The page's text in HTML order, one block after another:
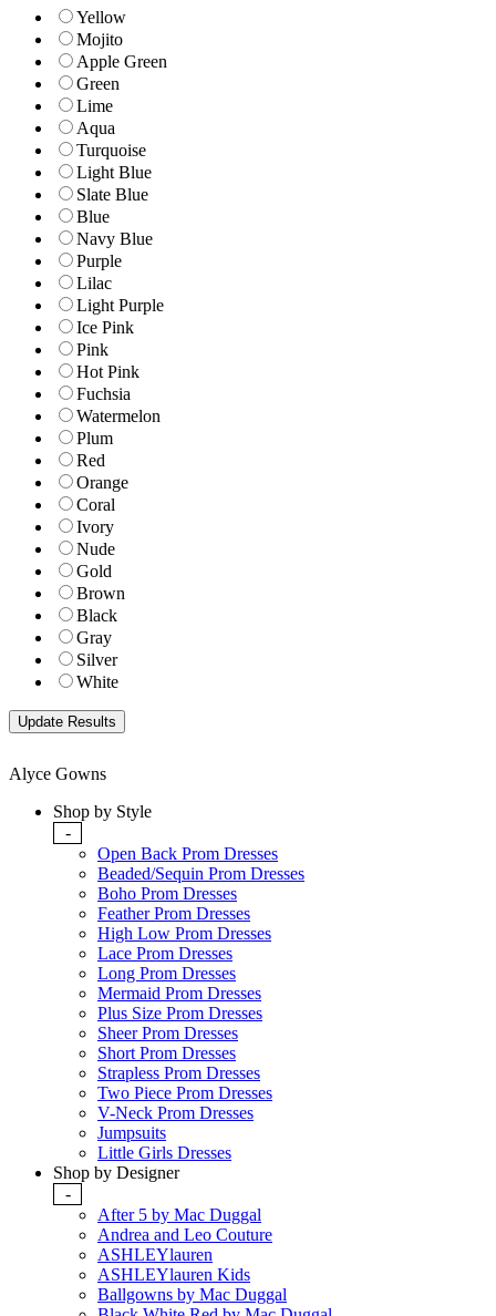
Yellow
Mojito
Apple Green
Green
Lime
Aqua
Turquoise
Light Blue
Slate Blue
Blue
Navy Blue
Purple
Lilac
Light Purple
Ice Pink
Pink
Hot Pink
Fuchsia
Watermelon
Plum
Red
Orange
Coral
Ivory
Nude
Gold
Brown
Black
Gray
Silver
White
Alyce Gowns
Shop by Style
-
Open Back Prom Dresses
Beaded/Sequin Prom Dresses
Boho Prom Dresses
Feather Prom Dresses
High Low Prom Dresses
Lace Prom Dresses
Long Prom Dresses
Mermaid Prom Dresses
Plus Size Prom Dresses
Sheer Prom Dresses
Short Prom Dresses
Strapless Prom Dresses
Two Piece Prom Dresses
V-Neck Prom Dresses
Jumpsuits
Little Girls Dresses
Shop by Designer
-
After 5 by Mac Duggal
Andrea and Leo Couture
ASHLEYlauren
ASHLEYlauren Kids
Ballgowns by Mac Duggal